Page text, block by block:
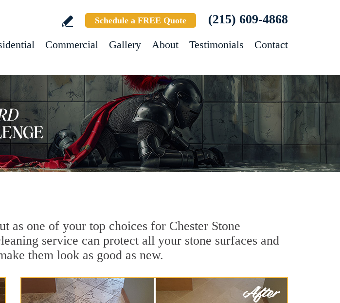
Schedule a FREE Quote (215) 609-4868
Commercial Gallery About Testimonials Contact
as one of your top choices for Chester Stone
service can protect all your stone surfaces and
them look as good as new.